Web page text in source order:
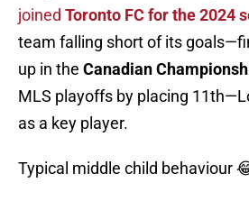
joined Toronto FC for the 2024
team falling short of its
up in the Canadian
MLS playoffs by placing
as a key player.
Typical middle child behaviour